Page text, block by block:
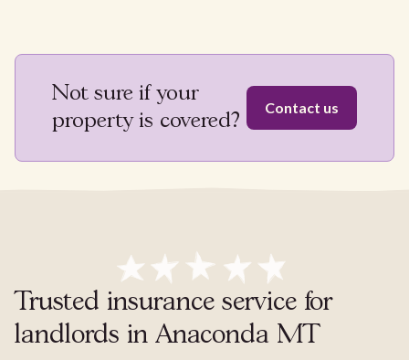
Not sure if your
property is covered?
Contact us
Trusted insurance service for
landlords in Anaconda MT